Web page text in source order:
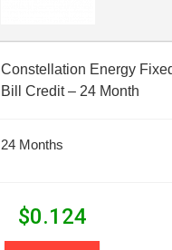
Constellation Energy
Bill Credit – 24 Month
24 Months
$0.124